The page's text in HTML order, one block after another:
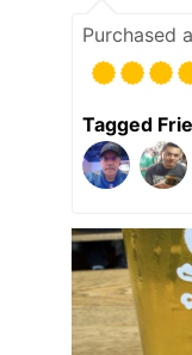
Purchased
Tagged